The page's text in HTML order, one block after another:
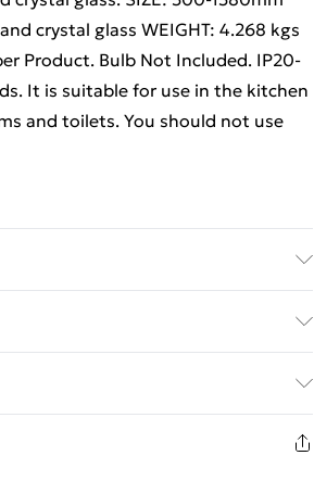
crystal glass WEIGHT: 4.268 kgs
Product. Bulb Not Included. IP20-
It is suitable for use in the kitchen
and toilets. You should not use
instructions - Supplied
£2.99